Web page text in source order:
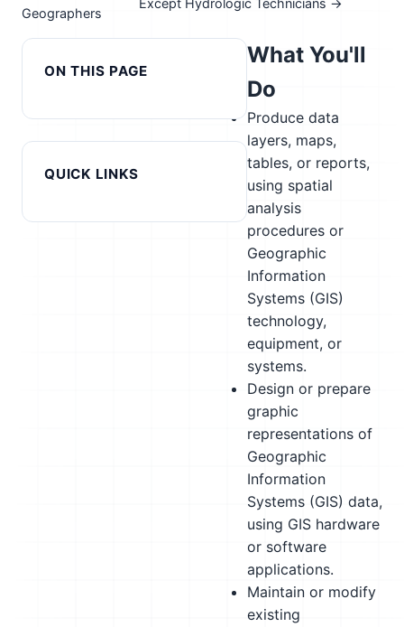
Geographers
ON THIS PAGE
QUICK LINKS
What You'll
Do
Produce data
layers, maps,
tables, or reports,
using spatial
analysis
procedures or
Geographic
Information
Systems (GIS)
technology,
equipment, or
systems.
Design or prepare
graphic
representations of
Geographic
Information
Systems (GIS) data,
using GIS hardware
or software
applications.
Maintain or modify
existing